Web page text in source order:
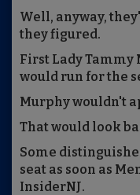
Well, anyway,
they figured.
First Lady
would run for the
Murphy wouldn't
That would look
Some
seat as soon as
InsiderNJ.